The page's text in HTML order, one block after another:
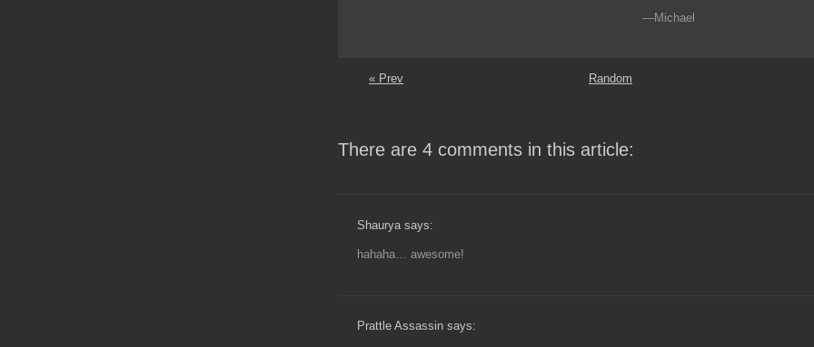
—Michael
« Prev Random
There are 4 comments in this article:
Shaurya says:
hahaha… awesome!
Prattle Assassin says: